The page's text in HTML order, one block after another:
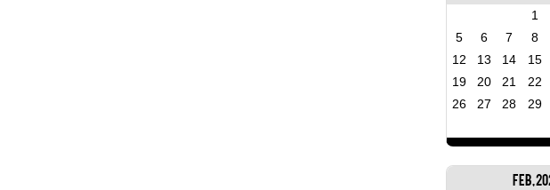
1
5
6 7 8
12
13 14 15
19
20 21 22
26
27 28 29
Feb,